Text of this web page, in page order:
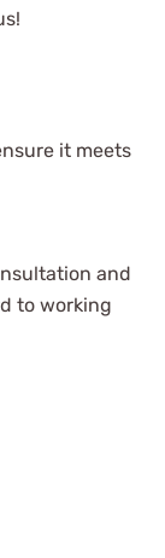
it meets
and
to working